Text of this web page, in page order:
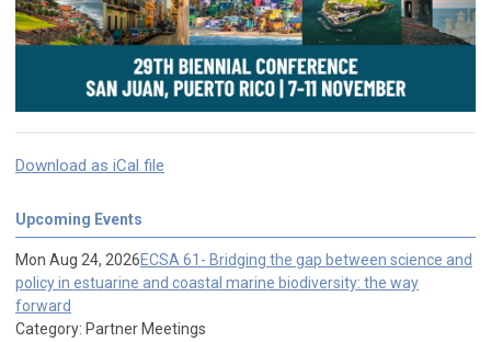
Download as iCal file
Upcoming Events
Mon Aug 24, 2026ECSA 61- Bridging the gap between science and
policy in estuarine and coastal marine biodiversity: the way
forward
Category: Partner Meetings